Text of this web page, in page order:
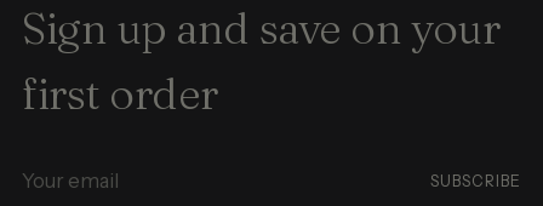
Sign up and save on your
first order
email
SUBSCRIBE